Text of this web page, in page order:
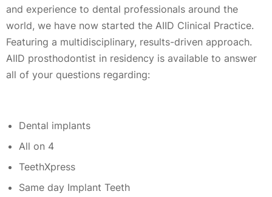
and experience to dental professionals around the
world, we have now started the AIID Clinical Practice.
Featuring a multidisciplinary, results-driven approach.
AIID prosthodontist in residency is available to answer
all of your questions regarding:
Dental implants
All on 4
TeethXpress
Same day Implant Teeth